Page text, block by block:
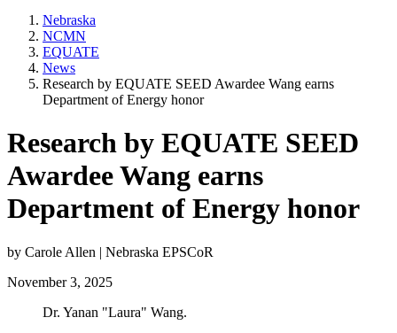
Nebraska
NCMN
EQUATE
News
Research by EQUATE SEED Awardee Wang earns
Department of Energy honor
Research by EQUATE SEED
Awardee Wang earns
Department of Energy honor
by Carole Allen | Nebraska EPSCoR
November 3, 2025
Dr. Yanan "Laura" Wang.